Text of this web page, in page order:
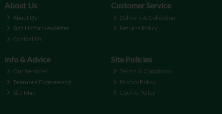
About Us
About Us
Sign Up for Newletter
Contact Us
Customer Service
Delivery & Collection
Returns Policy
Info & Advice
Our Services
Teemore Engineering
Site Map
Site Policies
Terms & Conditions
Privacy Policy
Cookie Policy